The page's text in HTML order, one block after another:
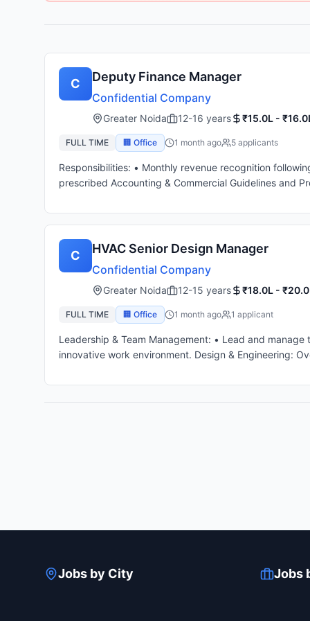
C Deputy Finance Manager
Confidential Company
Greater Noida 12-16 years ₹15.0L -
FULL TIME 🏢 Office 1 month ago 5 applicants
Responsibilities: • Monthly revenue recognition
prescribed Accounting & Commercial Guidelines and
physical verification and monitoring utilization of
Monthly variance analysis – Budget cost v / s. Actual
and closure. • Must have handled GST matters with
guidelines. • Assist Management during Month End/
F.A. for on-time and completeness, in compliance
resolution and compliance. • Able to work within
C HVAC Senior Design Manager
Confidential Company
Greater Noida 12-15 years ₹18.0L -
FULL TIME 🏢 Office 1 month ago 1 applicant
Leadership & Team Management: • Lead and
innovative work environment. Design & Engineering: Oversee the design of HVAC systems for new buildings, renovations, and retrofits ( Clean room, Pharma, Process & Industrial
through to completion. Develop project timelines,
design and implementation phases. • Collaboration
seamless integration of HVAC systems within overall
HVAC systems. Stay updated on the latest trends in
budgets, ensuring designs are cost-effective while
Jobs by City Jobs